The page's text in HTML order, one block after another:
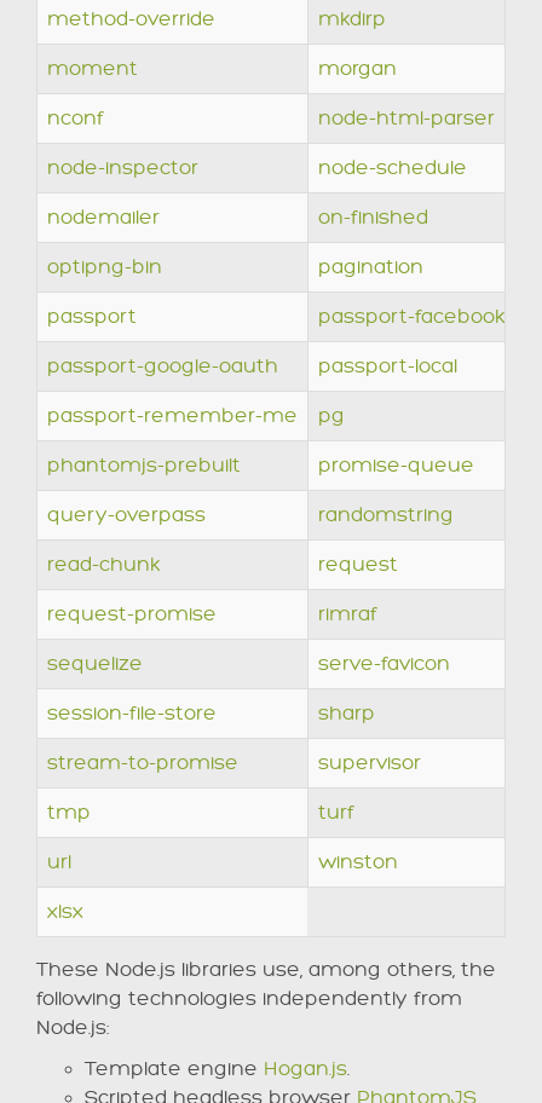
method-override mkdirp
moment morgan
nconf node-html-parser
node-inspector node-schedule
nodemailer on-finished
optipng-bin pagination
passport passport-facebook
passport-google-oauth passport-local
passport-remember-me pg
phantomjs-prebuilt promise-queue
query-overpass randomstring
read-chunk request
request-promise rimraf
sequelize serve-favicon
session-file-store sharp
stream-to-promise supervisor
tmp turf
url winston
xlsx
These Node.js libraries use, among others, the
following technologies independently from
Node.js:
Template engine Hogan.js.
Scripted headless browser PhantomJS